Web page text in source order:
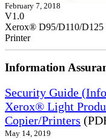
February 7, 2018
V1.0
Xerox® D95/D110/
Printer
Information
Security Guide
Xerox® Light
Copier/Printers
May 14, 2019